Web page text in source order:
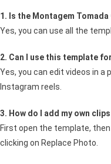
1. Is the Montagem
Yes, you can use all the
2. Can I use this template
Yes, you can edit videos in
Instagram reels.
3. How do I add my own
First open the template,
clicking on Replace Photo.